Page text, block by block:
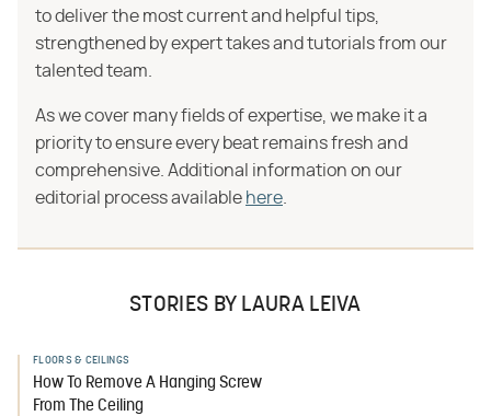
to deliver the most current and helpful tips,
strengthened by expert takes and tutorials from our
talented team.
As we cover many fields of expertise, we make it a
priority to ensure every beat remains fresh and
comprehensive. Additional information on our
editorial process available here
STORIES BY LAURA LEIVA
FLOORS & CEILINGS
How To Remove A Hanging Screw
From The Ceiling